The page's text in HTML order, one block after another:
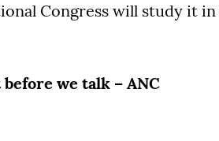
Congress will study it
we talk – ANC